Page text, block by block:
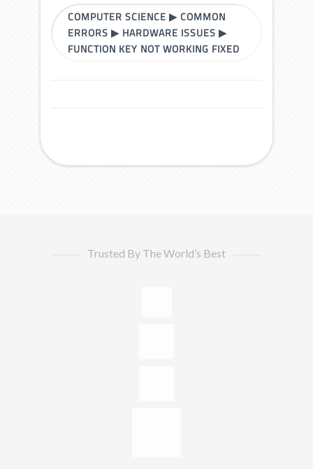
COMPUTER SCIENCE ▶COMMON
ERRORS ▶ HARDWARE ISSUES ▶
FUNCTION KEY NOT WORKING FIXED
Trusted By The World’s Best